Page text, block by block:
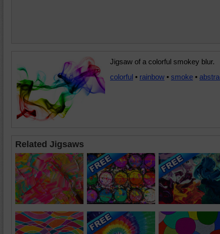
Jigsaw of a colorful smokey blur.
colorful • rainbow • smoke •
Related Jigsaws